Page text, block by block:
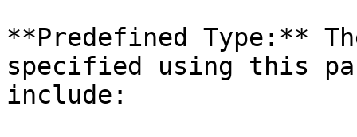
**Predefined Type:**
specified using this
include: